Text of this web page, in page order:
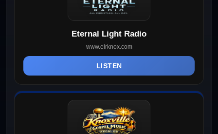
Eternal Light Radio
www.elrknox.com
LISTEN